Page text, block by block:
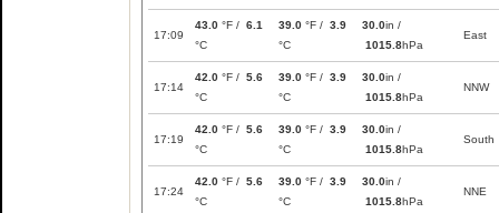
17:09
43.0 °F / 6.1
°C
39.0 °F / 3.9
°C
30.0in /
1015.8hPa
East
17:14
42.0 °F / 5.6
°C
39.0 °F / 3.9
°C
30.0in /
1015.8hPa
NNW
17:19
42.0 °F / 5.6
°C
39.0 °F / 3.9
°C
30.0in /
1015.8hPa
South
17:24
42.0 °F / 5.6
°C
39.0 °F / 3.9
°C
30.0in /
1015.8hPa
NNE